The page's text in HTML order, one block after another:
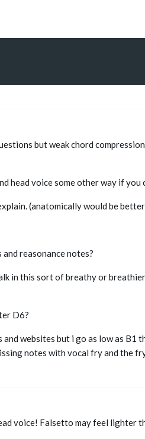
but weak chord
head voice some other way if you
(anatomically would be
reasonance notes?
in this sort of breathy or
D6?
websites but i go as low as B1
notes with vocal fry and the
voice! Falsetto may feel lighter